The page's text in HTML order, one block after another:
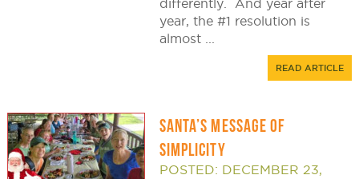
differently. And year after
year, the #1 resolution is
almost ...
READ ARTICLE
SANTA’S MESSAGE OF
SIMPLICITY
POSTED: DECEMBER 23,